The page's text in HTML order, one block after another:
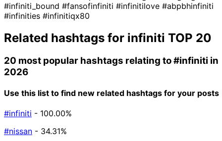
#infiniti_bound #fansofinfiniti #infinitilove #abpbhinfiniti
#infinities #infinitiqx80
Related hashtags for infiniti TOP 20
20 most popular hashtags relating to#infiniti in
2026
Use this list to find new related hashtags for your posts
#infiniti - 100.00%
#nissan - 34.31%